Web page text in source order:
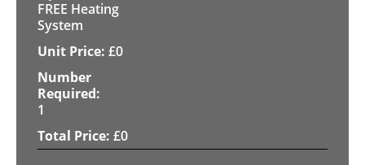
FREE Heating
System
£0
1
£0